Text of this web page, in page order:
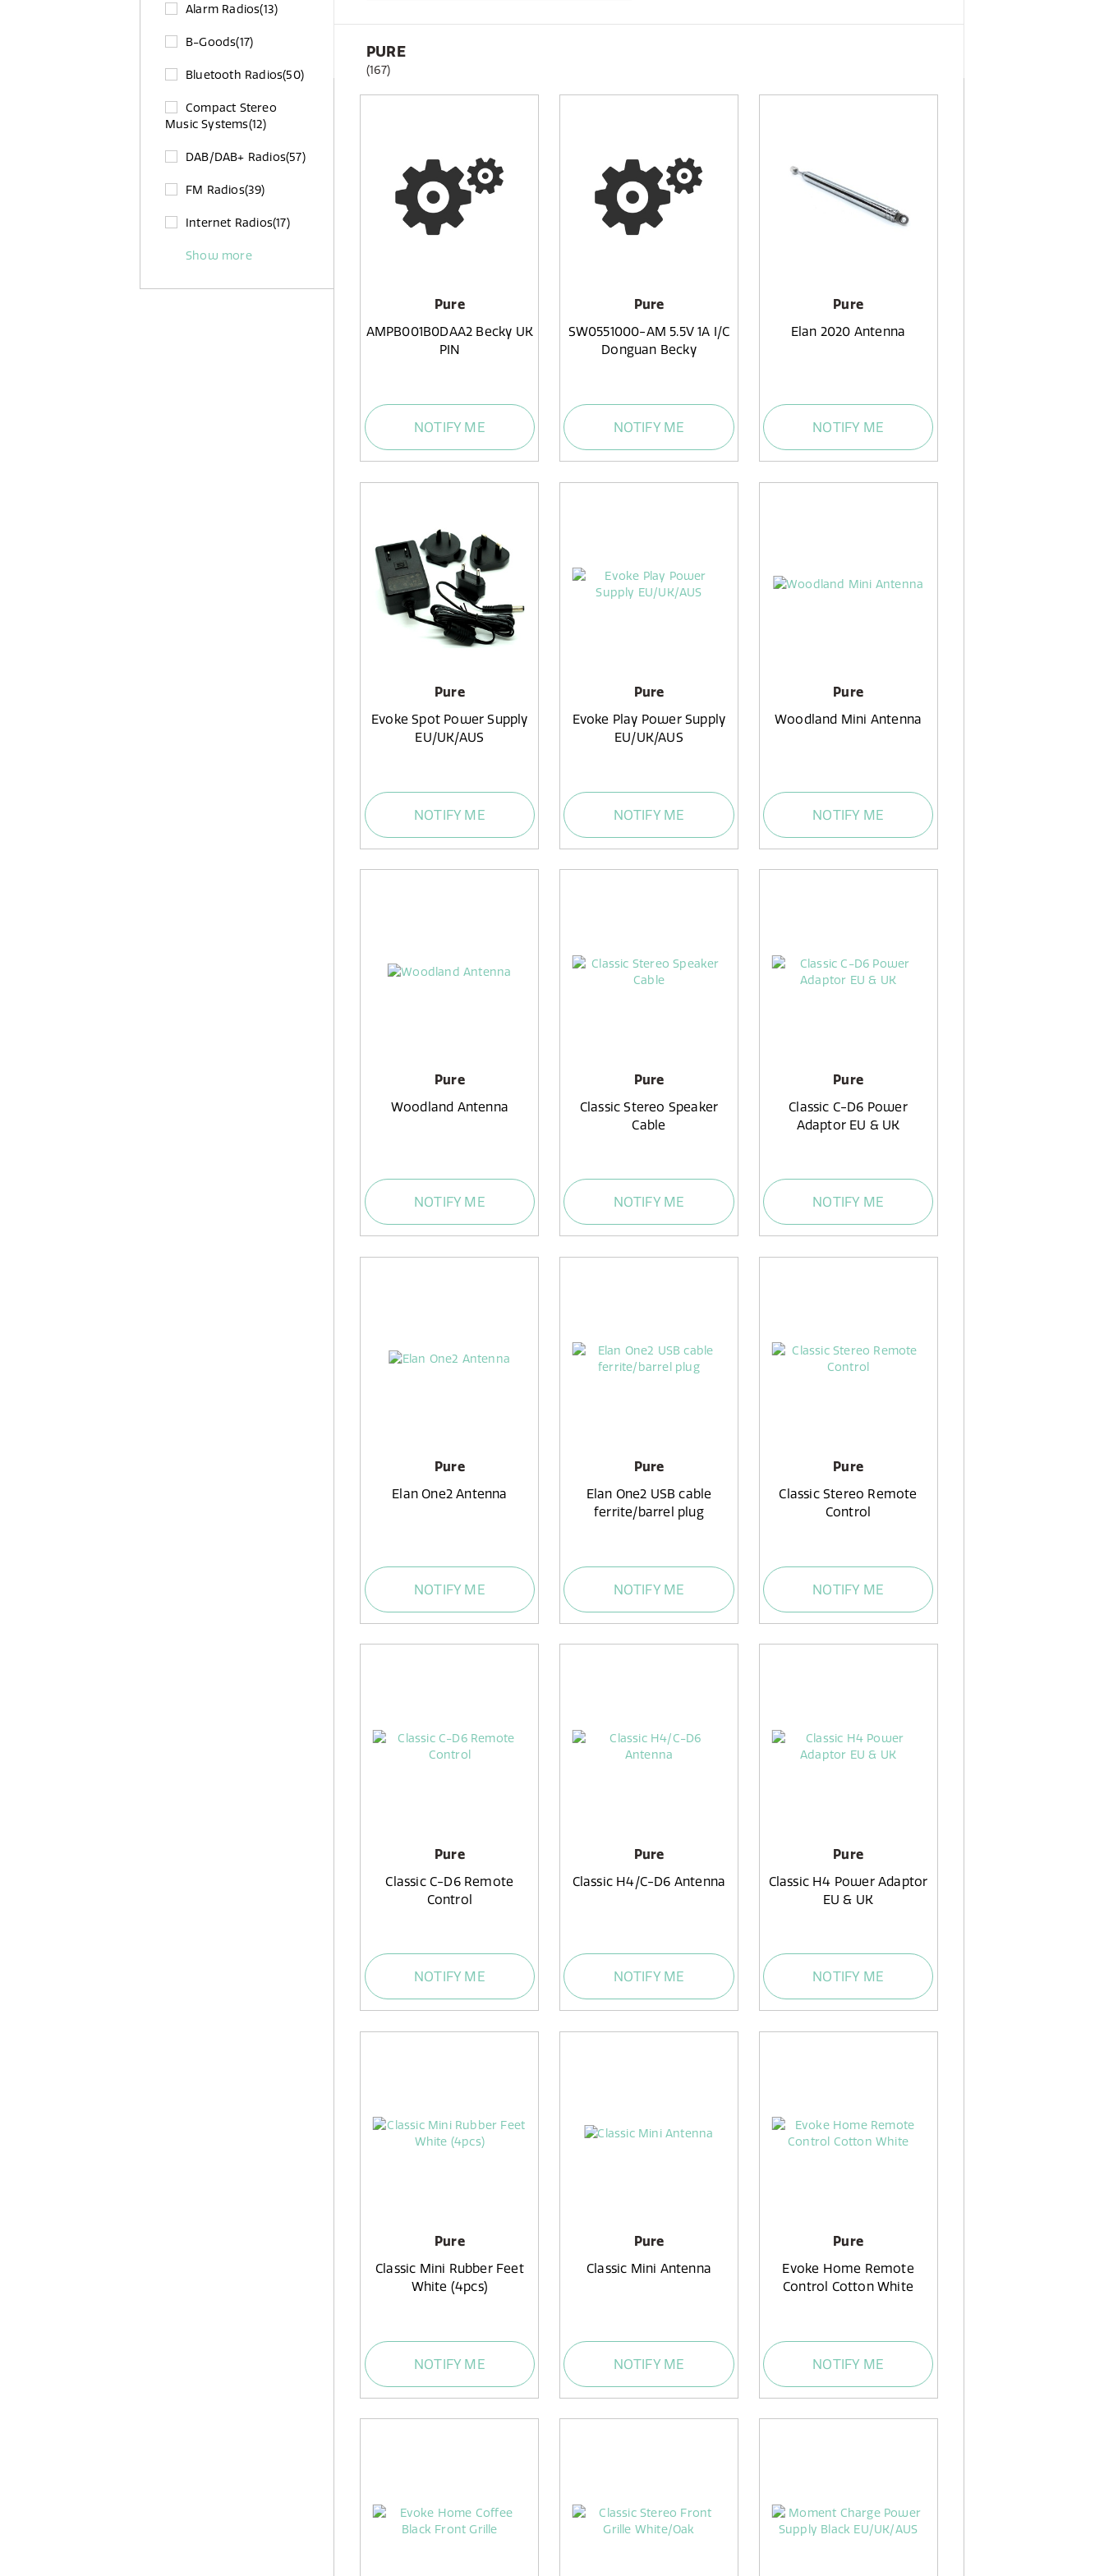
Alarm Radios(13)
B-Goods(17)
Bluetooth Radios(50)
Compact Stereo
Music Systems(12)
DAB/DAB+ Radios(57)
FM Radios(39)
Internet Radios(17)
Show more
PURE
(167)
Pure
AMPB001B0DAA2 Becky UK
PIN
NOTIFY ME
Pure
SW0551000-AM 5.5V 1A I/C
Donguan Becky
NOTIFY ME
Pure
Elan 2020 Antenna
NOTIFY ME
Pure
Evoke Spot Power Supply
EU/UK/AUS
NOTIFY ME
Pure
Evoke Play Power Supply
EU/UK/AUS
NOTIFY ME
Pure
Woodland Mini Antenna
NOTIFY ME
Pure
Woodland Antenna
NOTIFY ME
Pure
Classic Stereo Speaker
Cable
NOTIFY ME
Pure
Classic C-D6 Power
Adaptor EU & UK
NOTIFY ME
Pure
Elan One2 Antenna
NOTIFY ME
Pure
Elan One2 USB cable
ferrite/barrel plug
NOTIFY ME
Pure
Classic Stereo Remote
Control
NOTIFY ME
Pure
Classic C-D6 Remote
Control
NOTIFY ME
Pure
Classic H4/C-D6 Antenna
NOTIFY ME
Pure
Classic H4 Power Adaptor
EU & UK
NOTIFY ME
Pure
Classic Mini Rubber Feet
White (4pcs)
NOTIFY ME
Pure
Classic Mini Antenna
NOTIFY ME
Pure
Evoke Home Remote
Control Cotton White
NOTIFY ME